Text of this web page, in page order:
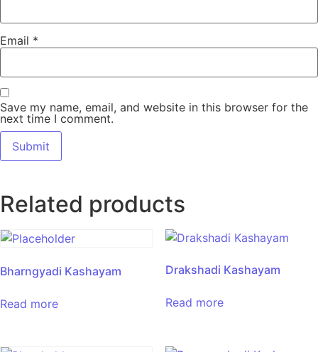
Email *
Save my name, email, and website in this browser for the
next time I comment.
Related products
Bharngyadi Kashayam
Read more
Drakshadi Kashayam
Read more